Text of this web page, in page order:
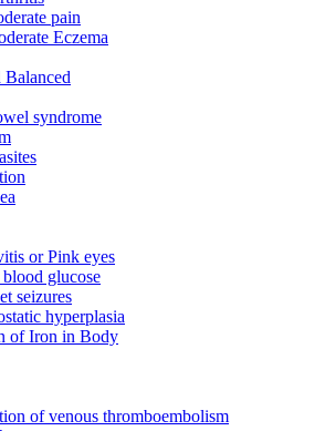
pain
Eczema
Balanced
syndrome
or Pink eyes
glucose
seizures
hyperplasia
of Iron in Body
of venous thromboembolism